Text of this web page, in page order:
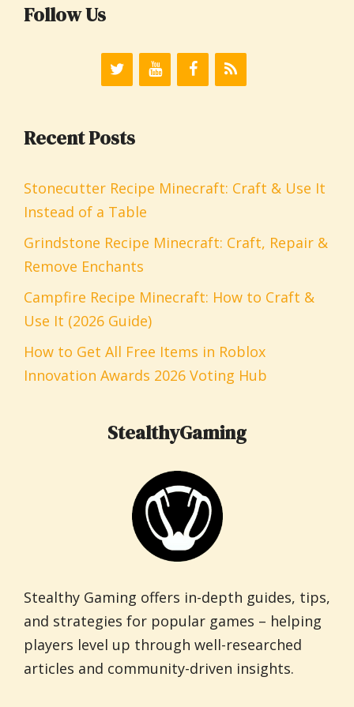
Follow Us
Recent Posts
Stonecutter Recipe Minecraft: Craft & Use It
Instead of a Table
Grindstone Recipe Minecraft: Craft, Repair &
Remove Enchants
Campfire Recipe Minecraft: How to Craft &
Use It (2026 Guide)
How to Get All Free Items in Roblox
Innovation Awards 2026 Voting Hub
StealthyGaming
Stealthy Gaming offers in-depth guides, tips,
and strategies for popular games – helping
players level up through well-researched
articles and community-driven insights.